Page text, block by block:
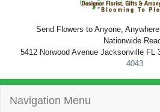
Send Flowers to Anyone,
Nationwide
5412 Norwood Avenue Jacksonville
4043
Navigation Menu